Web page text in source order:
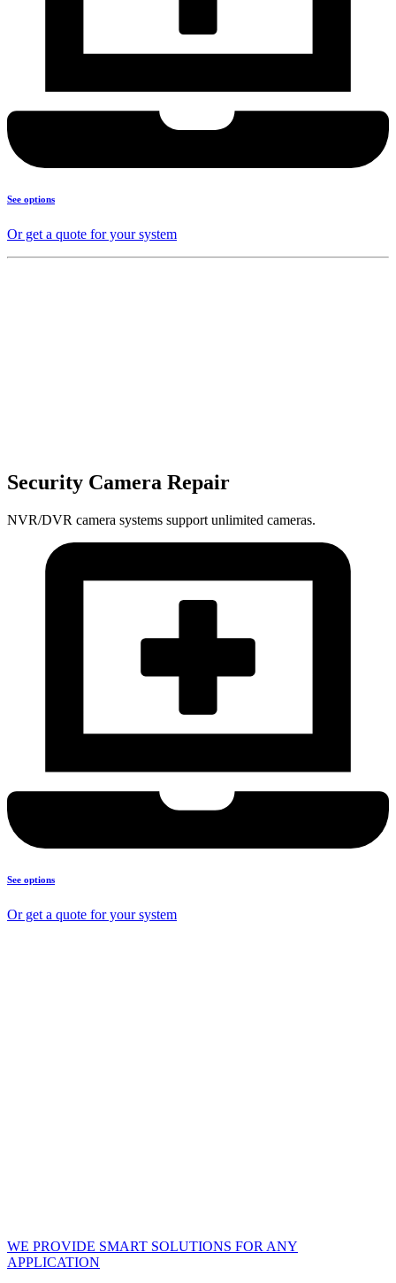
See options
Or get a quote for your system
Security Camera Repair
NVR/DVR camera systems support unlimited cameras.
See options
Or get a quote for your system
WE PROVIDE SMART SOLUTIONS FOR ANY
APPLICATION